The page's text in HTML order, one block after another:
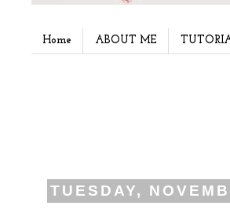
Home ABOUT ME
TUESDAY,